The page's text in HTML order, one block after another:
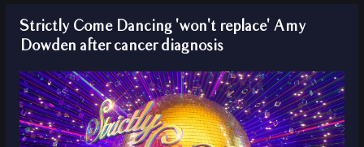
Strictly Come Dancing 'won't replace' Amy
Dowden after cancer diagnosis